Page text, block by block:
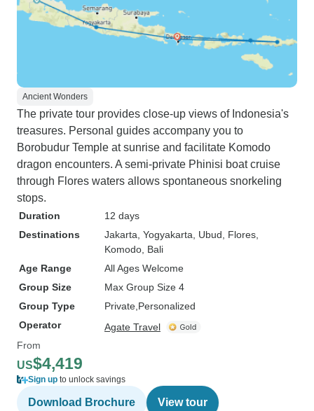
Ancient Wonders
The private tour provides close-up views of Indonesia's
treasures. Personal guides accompany you to
Borobudur Temple at sunrise and facilitate Komodo
dragon encounters. A semi-private Phinisi boat cruise
through Flores waters allows spontaneous snorkeling
stops.
Duration
12 days
Destinations
Jakarta , Yogyakarta , Ubud , Flores
Komodo , Bali
Age Range
All Ages Welcome
Group Size
Max Group Size 4
Group Type
Private Personalized
Operator
Agate Travel
From
US$4,419
Sign up to unlock savings
Download Brochure View tour